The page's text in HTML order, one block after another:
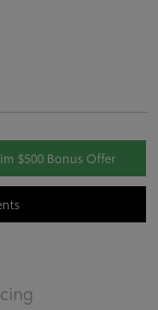
$500 Bonus Offer